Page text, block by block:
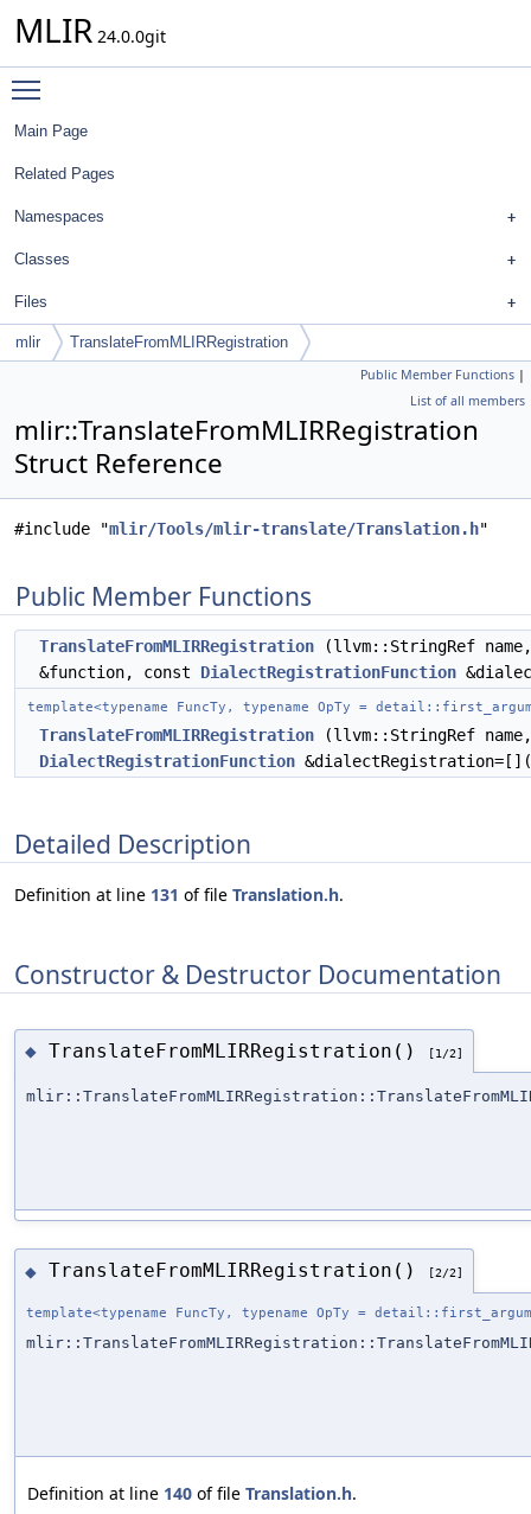
MLIR 24.0.0git
Main Page
Related Pages
Namespaces
Classes
Files
mlir TranslateFromMLIRRegistration
Public Member Functions |
List of all members
mlir::TranslateFromMLIRRegistration
Struct Reference
#include "mlir/Tools/mlir-translate/Translation.h"
Public Member Functions
TranslateFromMLIRRegistration (llvm::StringRef
&function, const DialectRegistrationFunction
template<typename FuncTy, typename OpTy =
TranslateFromMLIRRegistration (llvm::StringRef
DialectRegistrationFunction &dialectRegistration=[](
Detailed Description
Definition at line 131 of file Translation.h.
Constructor & Destructor Documentation
◆ TranslateFromMLIRRegistration() [1/2]
◆ TranslateFromMLIRRegistration() [2/2]
template<typename FuncTy, typename OpTy =
Definition at line 140 of file Translation.h.